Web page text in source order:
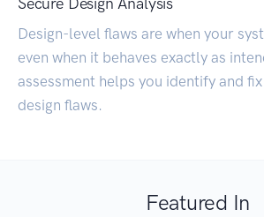
Design-level flaws are when your
even when it behaves exactly as
assessment helps you identify and
design flaws.
Featured In